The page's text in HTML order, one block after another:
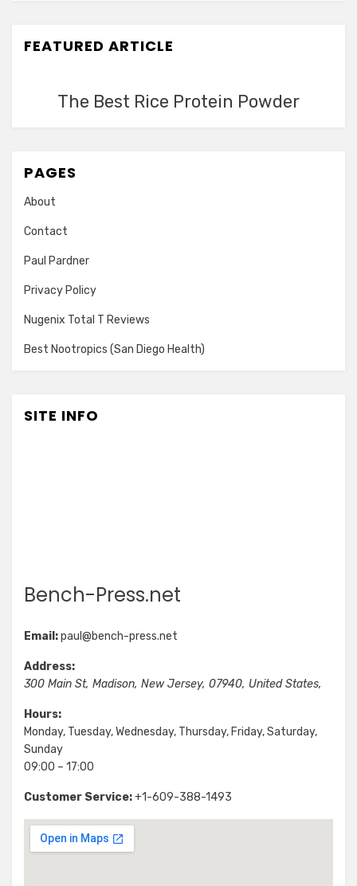
FEATURED ARTICLE
The Best Rice Protein Powder
PAGES
About
Contact
Paul Pardner
Privacy Policy
Nugenix Total T Reviews
Best Nootropics (San Diego Health)
SITE INFO
Bench-Press.net
Email:paul@bench-press.net
Address:
300 Main St, Madison, New Jersey, 07940, United States,
Hours:
Monday, Tuesday, Wednesday, Thursday, Friday, Saturday,
Sunday
09:00 – 17:00
Customer Service:+1-609-388-1493